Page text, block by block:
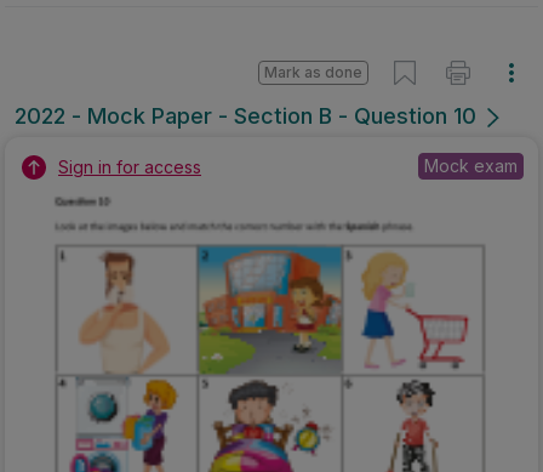
2022 - Mock Paper - Section B - Question 10
Mark as done
Sign in for access Mock exam